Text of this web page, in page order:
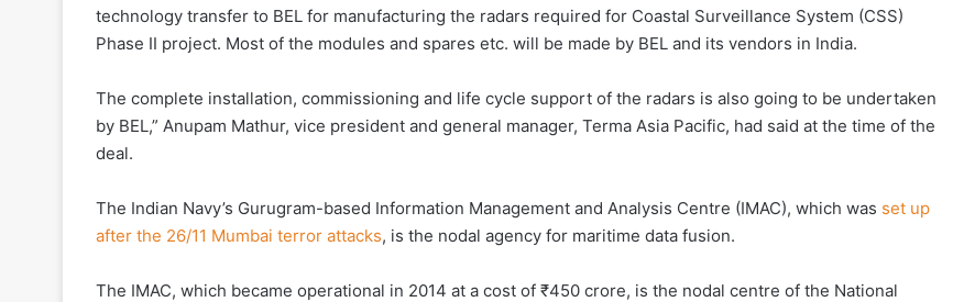
technology transfer to BEL for manufacturing the radars required for Coastal Surveillance System (CSS)
Phase II project. Most of the modules and spares etc. will be made by BEL and its vendors in India.
The complete installation, commissioning and life cycle support of the radars is also going to be undertaken
by BEL,” Anupam Mathur, vice president and general manager, Terma Asia Pacific, had said at the time of the
deal.
The Indian Navy’s Gurugram-based Information Management and Analysis Centre (IMAC), which was set up
after the 26/11 Mumbai terror attacks, is the nodal agency for maritime data fusion.
The IMAC, which became operational in 2014 at a cost of ₹450 crore, is the nodal centre of the National